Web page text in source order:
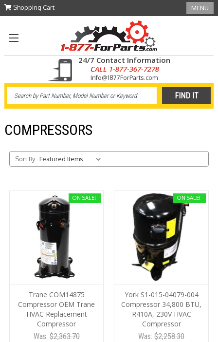
Shopping Cart MENU
24/7 Contact Information
CALL 1-877-367-7278
Info@1877ForParts.com
COMPRESSORS
Sort By:
ON SALE!
Trane COM14875
Compressor OEM Trane
HVAC Replacement
Compressor
Was: $2,363.70
ON SALE!
York S1-015-04079-004
Compressor 34,800 BTU,
R410A, 230V HVAC
Compressor
Was: $2,258.30